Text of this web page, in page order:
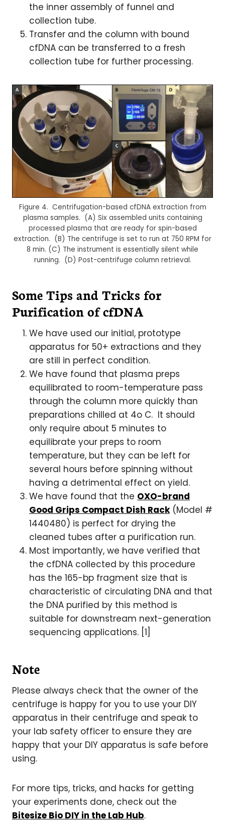
the inner assembly of funnel and
collection tube.
Transfer and the column with bound
cfDNA can be transferred to a fresh
collection tube for further processing.
Figure 4. Centrifugation-based cfDNA extraction from
plasma samples. (A) Six assembled units containing
processed plasma that are ready for spin-based
extraction. (B) The centrifuge is set to run at 750 RPM for
8 min. (C) The instrument is essentially silent while
running. (D) Post-centrifuge column retrieval.
Some Tips and Tricks for
Purification of cfDNA
We have used our initial, prototype
apparatus for 50+ extractions and they
are still in perfect condition.
We have found that plasma preps
equilibrated to room-temperature pass
through the column more quickly than
preparations chilled at 4o C. It should
only require about 5 minutes to
equilibrate your preps to room
temperature, but they can be left for
several hours before spinning without
having a detrimental effect on yield.
We have found that the OXO-brand
Good Grips Compact Dish Rack(Model #
1440480) is perfect for drying the
cleaned tubes after a purification run.
Most importantly, we have verified that
the cfDNA collected by this procedure
has the 165-bp fragment size that is
characteristic of circulating DNA and that
the DNA purified by this method is
suitable for downstream next-generation
sequencing applications. [1]
Note
Please always check that the owner of the
centrifuge is happy for you to use your DIY
apparatus in their centrifuge and speak to
your lab safety officer to ensure they are
happy that your DIY apparatus is safe before
using.
For more tips, tricks, and hacks for getting
your experiments done, check out the
Bitesize Bio DIY in the Lab Hub.